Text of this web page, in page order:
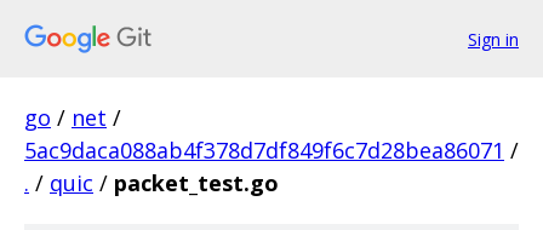
Sign in
go / net /
5ac9daca088ab4f378d7df849f6c7d28bea86071 /
. / quic / packet_test.go